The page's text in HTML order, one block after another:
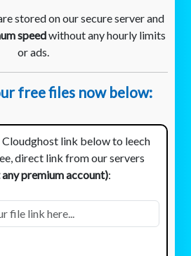
stored on our secure server and
speedwithout any hourly limits
or ads.
free files now below:
Cloudghost link below to leech
direct link from our servers
premium account):